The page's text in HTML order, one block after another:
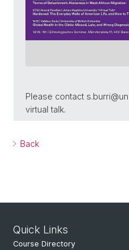
Please contact
virtual talk.
Back
Quick Links
Course Directory